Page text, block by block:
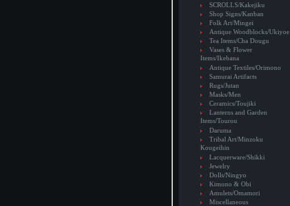
SCROLLS/Kakejiku
Shop Signs/Kanban
Folk Art/Mingei
Antique Woodblocks/Ukiyoe
Tea Items/Cha Dougu
Vases & Flower
Items/Ikebana
Antique Textiles/Orimono
Samurai Artifacts
Rugs/Jutan
Masks/Men
Ceramics/Toujiki
Lanterns and Garden
Items/Tourou
Daruma
Tribal Art/Minzoku
Kougeihin
Lacquerware/Shikki
Jewelry
Dolls/Ningyo
Kimono & Obi
Amulets/Omamori
Miscellaneous